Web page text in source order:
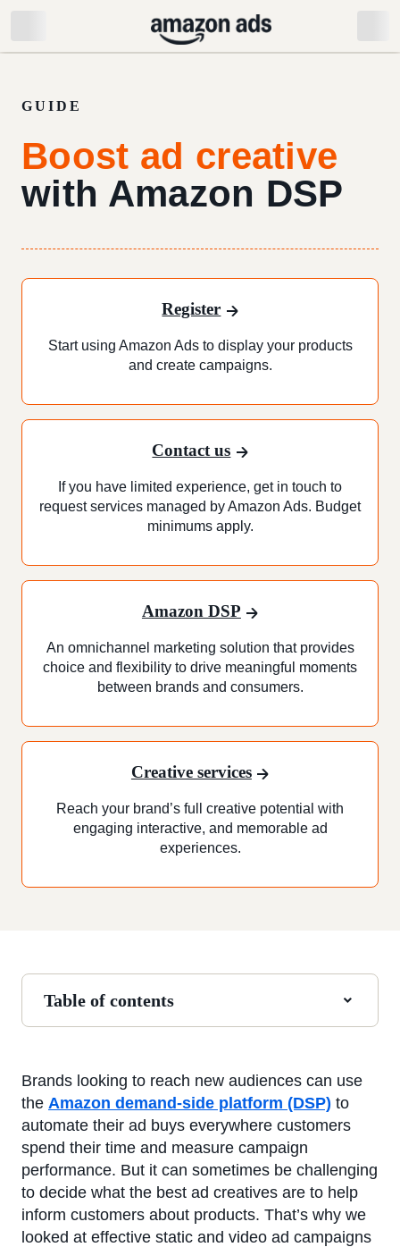
GUIDE
Boost ad creative
with Amazon DSP
Register
Start using Amazon Ads to display your products
and create campaigns.
Contact us
If you have limited experience, get in touch to
request services managed by Amazon Ads. Budget
minimums apply.
Amazon DSP
An omnichannel marketing solution that provides
choice and flexibility to drive meaningful moments
between brands and consumers.
Creative services
Reach your brand’s full creative potential with
engaging interactive, and memorable ad
experiences.
Table of contents
Brands looking to reach new audiences can use
the Amazon demand-side platform (DSP) to
automate their ad buys everywhere customers
spend their time and measure campaign
performance. But it can sometimes be challenging
to decide what the best ad creatives are to help
inform customers about products. That’s why we
looked at effective static and video ad campaigns